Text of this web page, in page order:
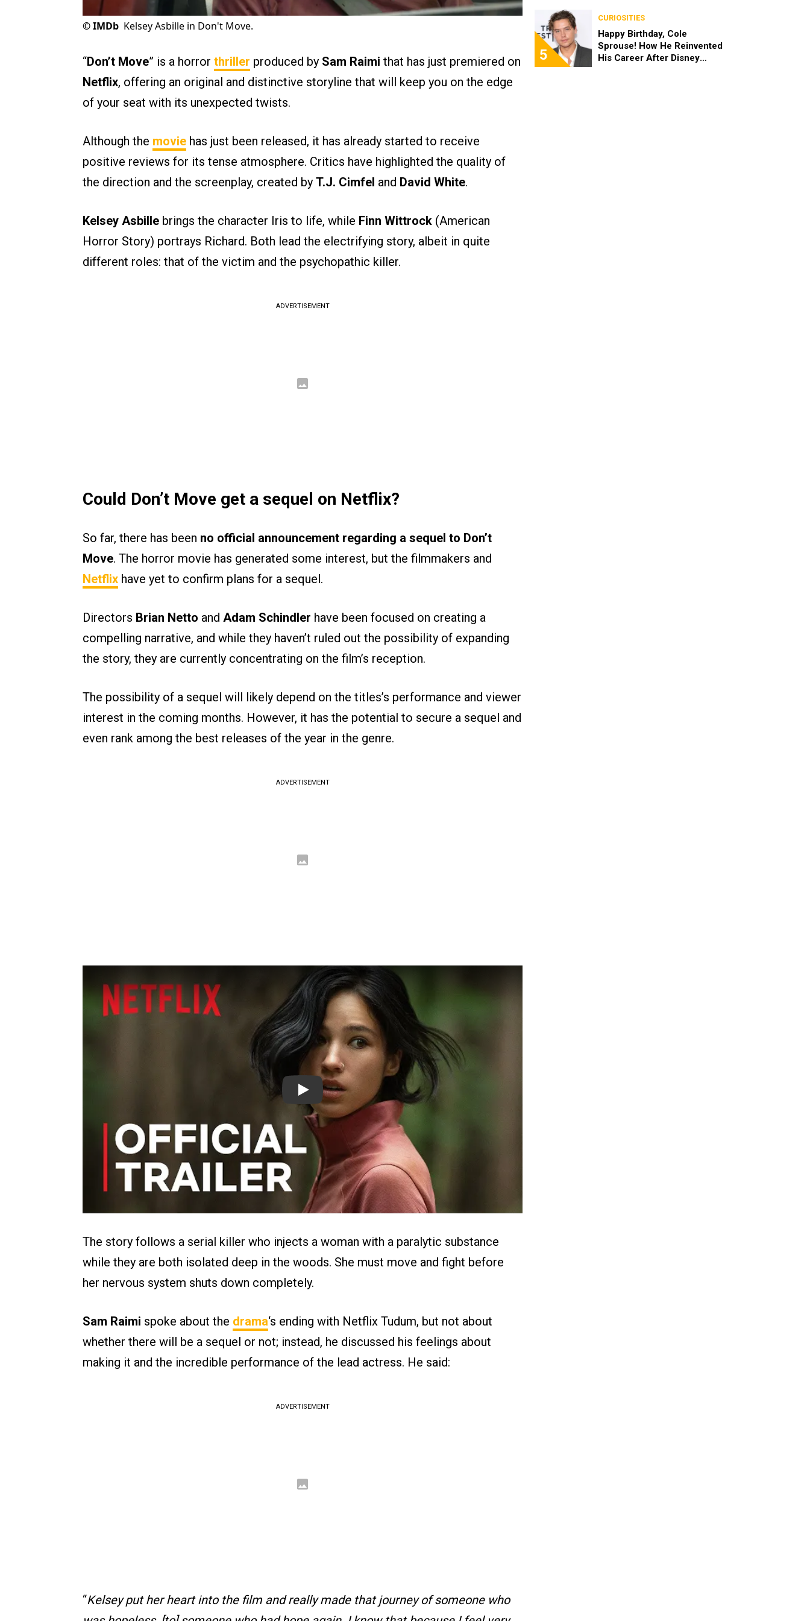
©IMDb Kelsey Asbille in Don't Move.
“Don’t Move” is a horror thriller produced by Sam Raimi that has just premiered on
Netflix, offering an original and distinctive storyline that will keep you on the edge
of your seat with its unexpected twists.
Although the movie has just been released, it has already started to receive
positive reviews for its tense atmosphere. Critics have highlighted the quality of
the direction and the screenplay, created by T.J. Cimfel and David White.
Kelsey Asbille brings the character Iris to life, while Finn Wittrock (American
Horror Story) portrays Richard. Both lead the electrifying story, albeit in quite
different roles: that of the victim and the psychopathic killer​.
ADVERTISEMENT
Could Don’t Move get a sequel on Netflix?
So far, there has been no official announcement regarding a sequel to Don’t
Move. The horror movie has generated some interest, but the filmmakers and
Netflix have yet to confirm plans for a sequel.
Directors Brian Netto and Adam Schindler have been focused on creating a
compelling narrative, and while they haven’t ruled out the possibility of expanding
the story, they are currently concentrating on the film’s reception.
The possibility of a sequel will likely depend on the titles’s performance and viewer
interest in the coming months. However, it has the potential to secure a sequel and
even rank among the best releases of the year in the genre.
ADVERTISEMENT
Play
The story follows a serial killer who injects a woman with a paralytic substance
while they are both isolated deep in the woods. She must move and fight before
her nervous system shuts down completely.
Sam Raimi spoke about the drama‘s ending with Netflix Tudum, but not about
whether there will be a sequel or not; instead, he discussed his feelings about
making it and the incredible performance of the lead actress. He said:
ADVERTISEMENT
“Kelsey put her heart into the film and really made that journey of someone who
5
CURIOSITIES
Happy Birthday, Cole
Sprouse! How He Reinvented
His Career After Disney